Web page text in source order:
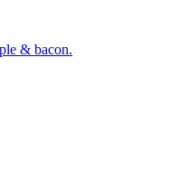
& bacon.